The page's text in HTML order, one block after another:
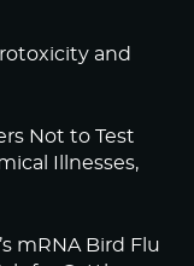
and
Not to Test
Illnesses,
mRNA Bird Flu